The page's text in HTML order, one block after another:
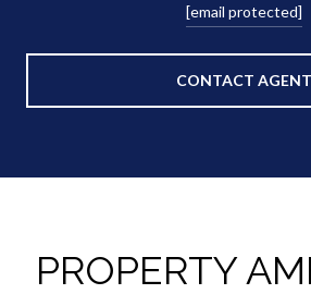
[email protected]
CONTACT AGENT
PROPERTY